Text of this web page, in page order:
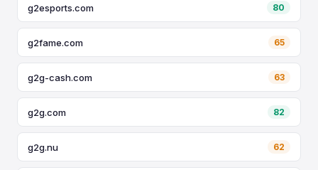
g2esports.com 80
g2fame.com 65
g2g-cash.com 63
g2g.com 82
g2g.nu 62